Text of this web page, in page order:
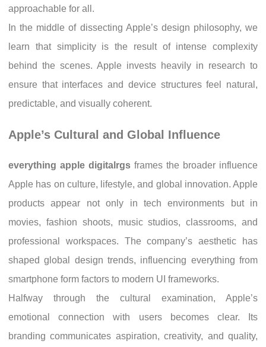
approachable for all.
In the middle of dissecting Apple’s design philosophy, we
learn that simplicity is the result of intense complexity
behind the scenes. Apple invests heavily in research to
ensure that interfaces and device structures feel natural,
predictable, and visually coherent.
Apple’s Cultural and Global Influence
everything apple digitalrgs frames the broader influence
Apple has on culture, lifestyle, and global innovation. Apple
products appear not only in tech environments but in
movies, fashion shoots, music studios, classrooms, and
professional workspaces. The company’s aesthetic has
shaped global design trends, influencing everything from
smartphone form factors to modern UI frameworks.
Halfway through the cultural examination, Apple’s
emotional connection with users becomes clear. Its
branding communicates aspiration, creativity, and quality,